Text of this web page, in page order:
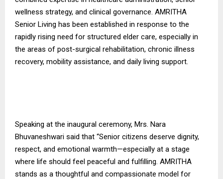
wellness strategy, and clinical governance. AMRITHA
Senior Living has been established in response to the
rapidly rising need for structured elder care, especially in
the areas of post-surgical rehabilitation, chronic illness
recovery, mobility assistance, and daily living support.
Speaking at the inaugural ceremony, Mrs. Nara
Bhuvaneshwari said that “Senior citizens deserve dignity,
respect, and emotional warmth—especially at a stage
where life should feel peaceful and fulfilling. AMRITHA
stands as a thoughtful and compassionate model for